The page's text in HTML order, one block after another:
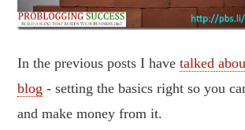
In the previous posts I havetalked
blog - setting the basics right so you
and make money from it.